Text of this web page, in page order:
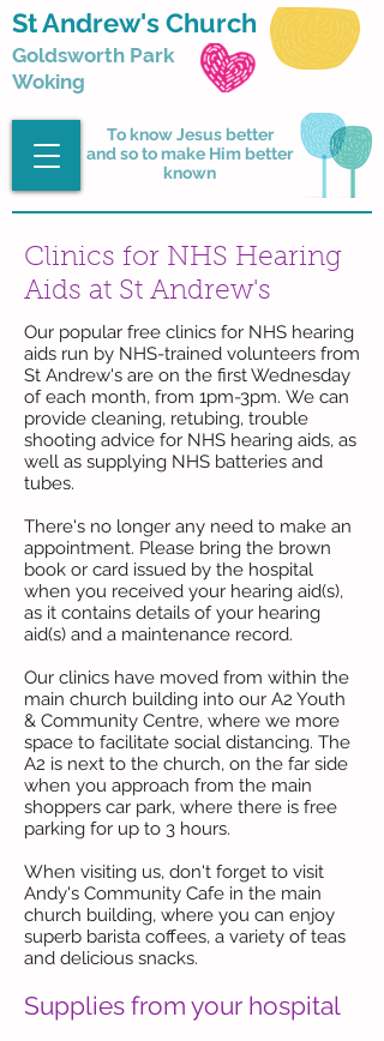
To know Jesus better
and so to make Him better
known
St Andrew's Church
Goldsworth Park
Woking
Clinics for NHS Hearing
Aids at St Andrew's
Our popular free clinics for NHS hearing
aids run by NHS-trained volunteers from
St Andrew's are on the first Wednesday
of each month, from 1pm-3pm. We can
provide cleaning, retubing, trouble
shooting advice for NHS hearing aids, as
well as supplying NHS batteries and
tubes.
There's no longer any need to make an
appointment. Please bring the brown
book or card issued by the hospital
when you received your hearing aid(s),
as it contains details of your hearing
aid(s) and a maintenance record.
Our clinics have moved from within the
main church building into our A2 Youth
& Community Centre, where we more
space to facilitate social distancing. The
A2 is next to the church, on the far side
when you approach from the main
shoppers car park, where there is free
parking for up to 3 hours.
When visiting us, don't forget to visit
Andy's Community Cafe in the main
church building, where you can enjoy
superb barista coffees, a variety of teas
and delicious snacks.
Supplies from your hospital